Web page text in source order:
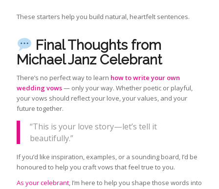
These starters help you build natural, heartfelt sentences.
Final Thoughts from
Michael Janz Celebrant
There’s no perfect way to learn how to write your own
wedding vows— only your way. Whether poetic or playful,
your vows should reflect your love, your values, and your
future together.
“This is your love story—let’s tell it
beautifully.”
If you’d like inspiration, examples, or a sounding board, I’d be
honoured to help you craft vows that feel true to you.
As your celebrant, I’m here to help you shape those words into